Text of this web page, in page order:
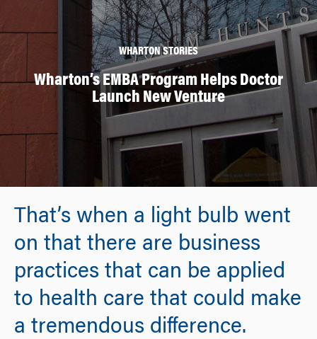
WHARTON STORIES
Wharton’s EMBA Program Helps Doctor
Launch New Venture
That’s when a light bulb went
on that there are business
practices that can be applied
to health care that could make
a tremendous difference.